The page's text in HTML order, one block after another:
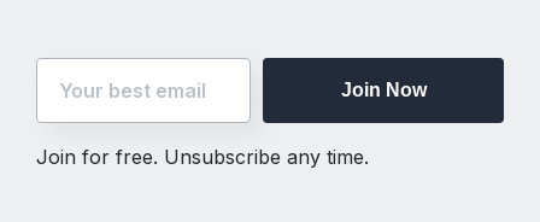
Join Now
Join for free. Unsubscribe any time.